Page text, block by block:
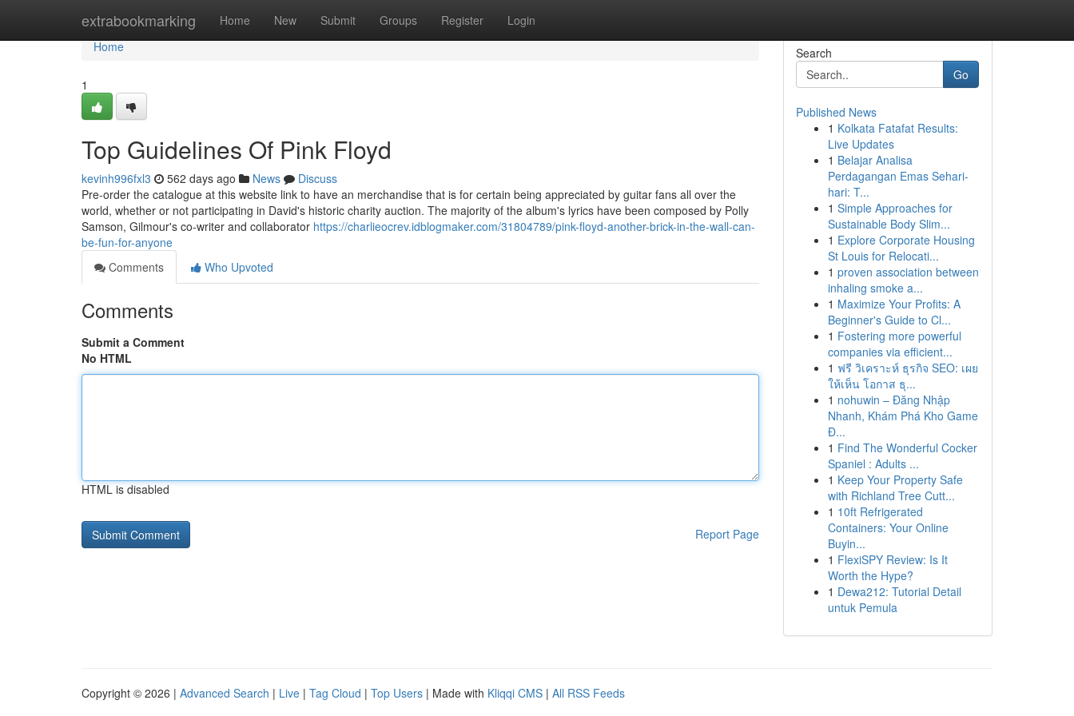
extrabookmarking Home New Submit Groups Register Login
Home
Home
1
Top Guidelines Of Pink Floyd
kevinh996fxl3 562 days ago News
Discuss
Pre-order the catalogue at this website link to have an merchandise that is for certain being appreciated by guitar fans all over the
world, whether or not participating in David's historic charity auction. The majority of the album's lyrics have been composed by Polly
Samson, Gilmour's co-writer and collaborator https://charlieocrev.idblogmaker.com/31804789/pink-floyd-another-brick-in-the-wall-can-
be-fun-for-anyone
Comments
Who Upvoted
Comments
Submit a Comment
No HTML
HTML is disabled
Report Page
Search
Go
Published News
1 Kolkata Fatafat Results:
Live Updates
1 Belajar Analisa
Perdagangan Emas Sehari-
hari: T...
1 Simple Approaches for
Sustainable Body Slim...
1 Explore Corporate Housing
St Louis for Relocati...
1 proven association between
inhaling smoke a...
1 Maximize Your Profits: A
Beginner's Guide to Cl...
1 Fostering more powerful
companies via efficient...
1 ฟรี วิเคราะห์ ธุรกิจ SEO: เผย
ให้เห็น โอกาส ธุ...
1 nohuwin – Đăng Nhập
Nhanh, Khám Phá Kho Game
Đ...
1 Find The Wonderful Cocker
Spaniel : Adults ...
1 Keep Your Property Safe
with Richland Tree Cutt...
1 10ft Refrigerated
Containers: Your Online
Buyin...
1 FlexiSPY Review: Is It
Worth the Hype?
1 Dewa212: Tutorial Detail
untuk Pemula
Copyright © 2026 | Advanced Search | Live | Tag Cloud | Top Users | Made with Kliqqi CMS | All RSS Feeds